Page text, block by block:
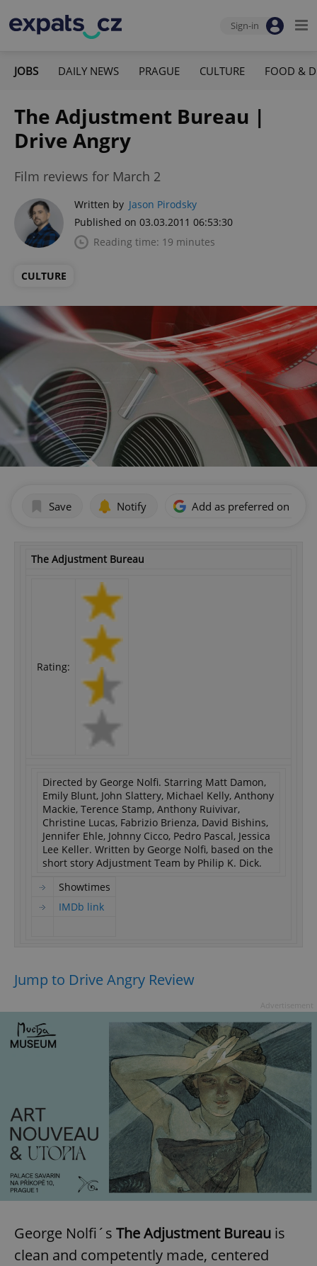
Sign-in
JOBS DAILY NEWS PRAGUE CULTURE FOOD &
The Adjustment Bureau |
Drive Angry
Film reviews for March 2
Written by Jason Pirodsky
Published on 03.03.2011 06:53:30
Reading time: 19 minutes
CULTURE
Save Notify Add as preferred on
The Adjustment Bureau
Rating:
Directed by George Nolfi. Starring Matt Damon,
Emily Blunt, John Slattery, Michael Kelly, Anthony
Mackie, Terence Stamp, Anthony Ruivivar,
Christine Lucas, Fabrizio Brienza, David Bishins,
Jennifer Ehle, Johnny Cicco, Pedro Pascal, Jessica
Lee Keller. Written by George Nolfi, based on the
short story Adjustment Team by Philip K. Dick.
Showtimes
IMDb link
Jump to Drive Angry Review
George Nolfi´s The Adjustment Bureau is
clean and competently made, centered